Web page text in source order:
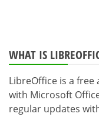
WHAT IS
LibreOffice is a
with Microsoft
regular updates